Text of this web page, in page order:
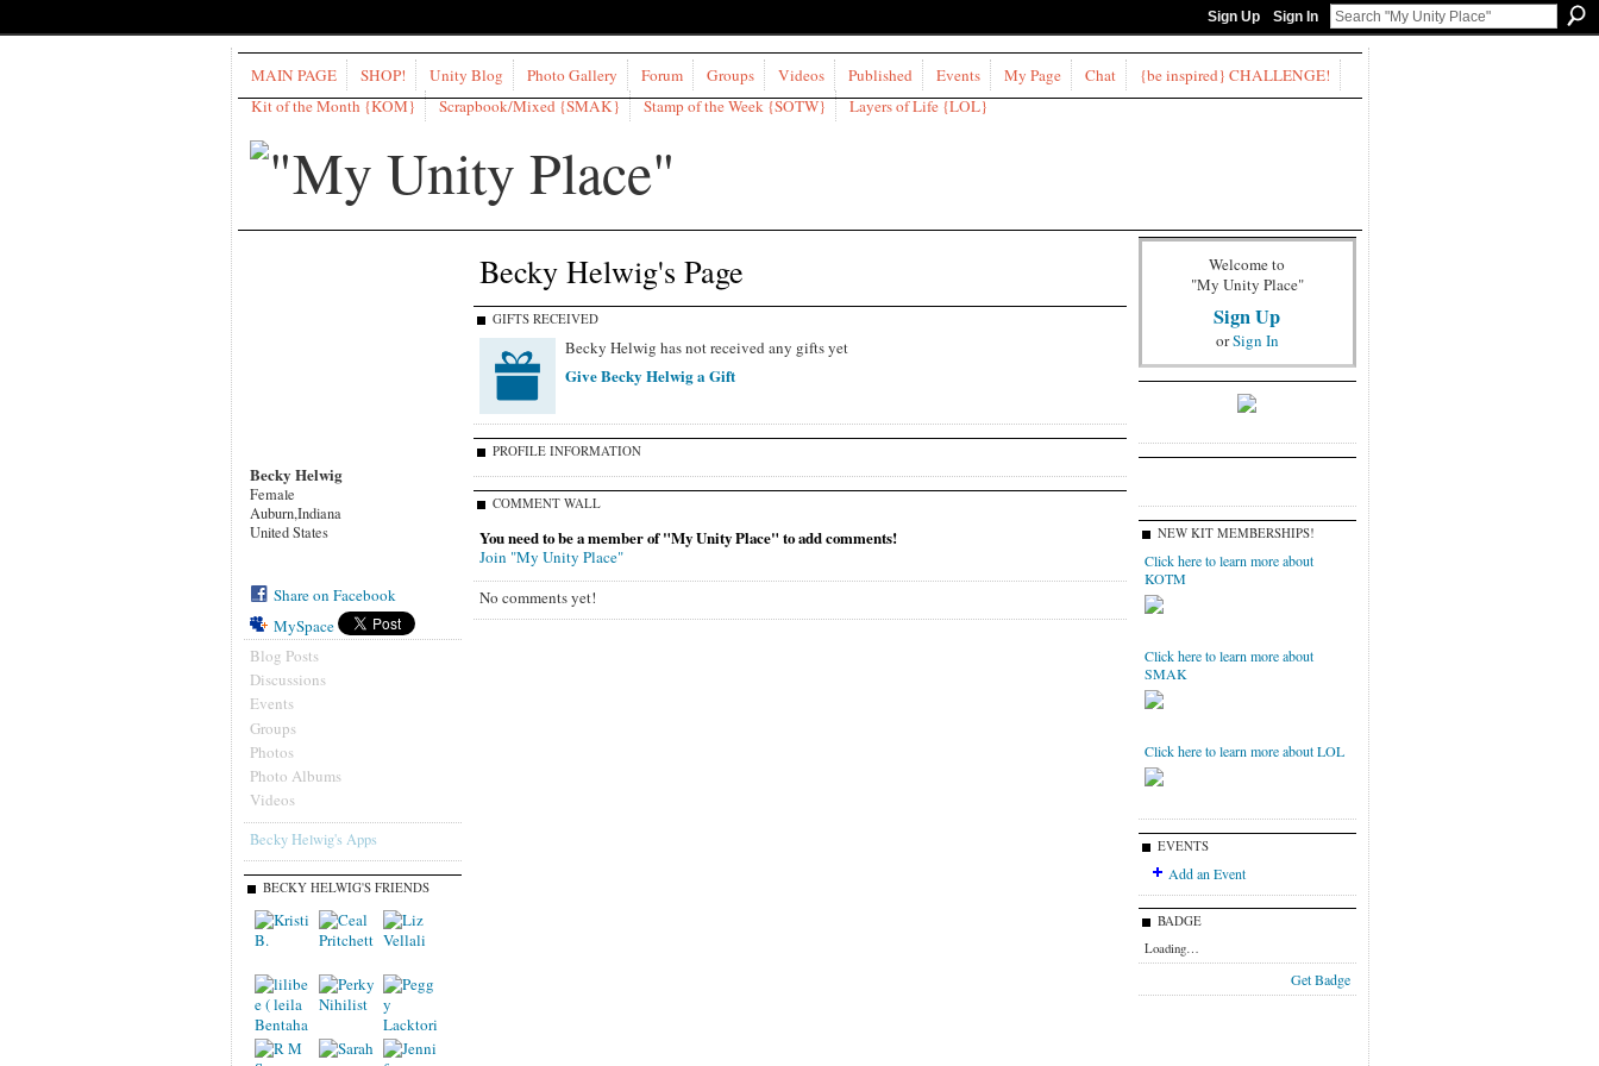
Sign Up Sign In
MAIN PAGE SHOP! Unity Blog Photo Gallery Forum Groups Videos Published Events My Page Chat
{be inspired} CHALLENGE!
Kit of the Month {KOM}
Scrapbook/Mixed {SMAK} Stamp of the Week {SOTW} Layers of Life {LOL}
Becky Helwig
Female
Auburn,Indiana
United States
Share on Facebook
MySpace
Blog Posts
Discussions
Events
Groups
Photos
Photo Albums
Videos
Becky Helwig's Apps
BECKY HELWIG'S FRIENDS
Becky Helwig's Page
GIFTS RECEIVED
Becky Helwig has not received any gifts yet
Give Becky Helwig a Gift
PROFILE INFORMATION
COMMENT WALL
You need to be a member of "My Unity Place" to add comments!
Join "My Unity Place"
No comments yet!
Welcome to
"My Unity Place"
Sign Up
orSign In
NEW KIT MEMBERSHIPS!
Click here to learn more about
KOTM
Click here to learn more about
SMAK
Click here to learn more about LOL
EVENTS
Add an Event
BADGE
Loading…
Get Badge